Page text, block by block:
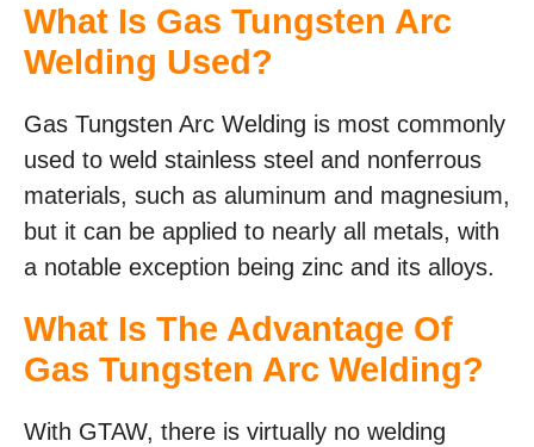
What Is Gas Tungsten Arc
Welding Used?
Gas Tungsten Arc Welding is most commonly
used to weld stainless steel and nonferrous
materials, such as aluminum and magnesium,
but it can be applied to nearly all metals, with
a notable exception being zinc and its alloys.
What Is The Advantage Of
Gas Tungsten Arc Welding?
With GTAW, there is virtually no welding